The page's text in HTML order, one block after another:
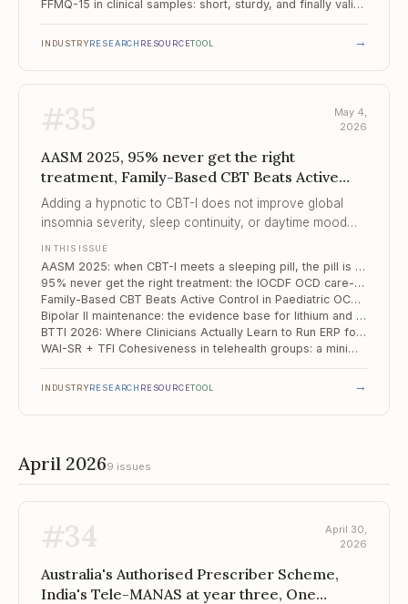
FFMQ-15 in clinical samples: short, sturdy, and finally validated for mental health service users
INDUSTRYRESEARCH RESOURCETOOL →
#35
May 4,
2026
AASM 2025, 95% never get the right
treatment, Family-Based CBT Beats Active
Control in Paedia...
Adding a hypnotic to CBT-I does not improve global
insomnia severity, sleep continuity, or daytime mood
the direction is consistent.
IN THIS ISSUE
AASM 2025: when CBT-I meets a sleeping pill, the pill is the one that loses
95% never get the right treatment: the IOCDF OCD care-crisis report and what it means for parity in 2026
Family-Based CBT Beats Active Control in Paediatric OCD — But the Margin Is Smaller Than We Like to Say
Bipolar II maintenance: the evidence base for lithium and lamotrigine is thinner than the guidelines suggest
BTTI 2026: Where Clinicians Actually Learn to Run ERP for OCD
WAI-SR + TFI Cohesiveness in telehealth groups: a minimal two-scale process kit
INDUSTRYRESEARCH RESOURCETOOL →
April 20269 issues
#34
April 30,
2026
Australia's Authorised Prescriber Scheme,
India's Tele-MANAS at year three, One